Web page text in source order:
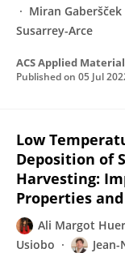
Miran Gaberšček
Susarrey-Arce
ACS Applied
Published on 05 Jul
Low
Deposition of
Harvesting:
Properties
Ali Margot
Usiobo